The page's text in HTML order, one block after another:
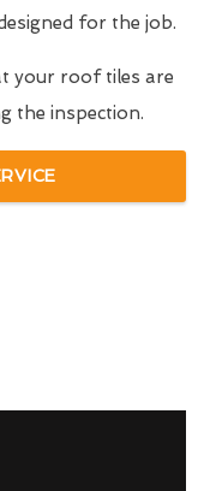
for the job.
your roof tiles are
the inspection.